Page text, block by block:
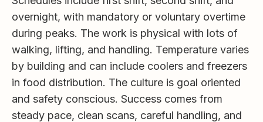
overnight, with mandatory or voluntary overtime
during peaks. The work is physical with lots of
walking, lifting, and handling. Temperature varies
by building and can include coolers and freezers
in food distribution. The culture is goal oriented
and safety conscious. Success comes from
steady pace, clean scans, careful handling, and